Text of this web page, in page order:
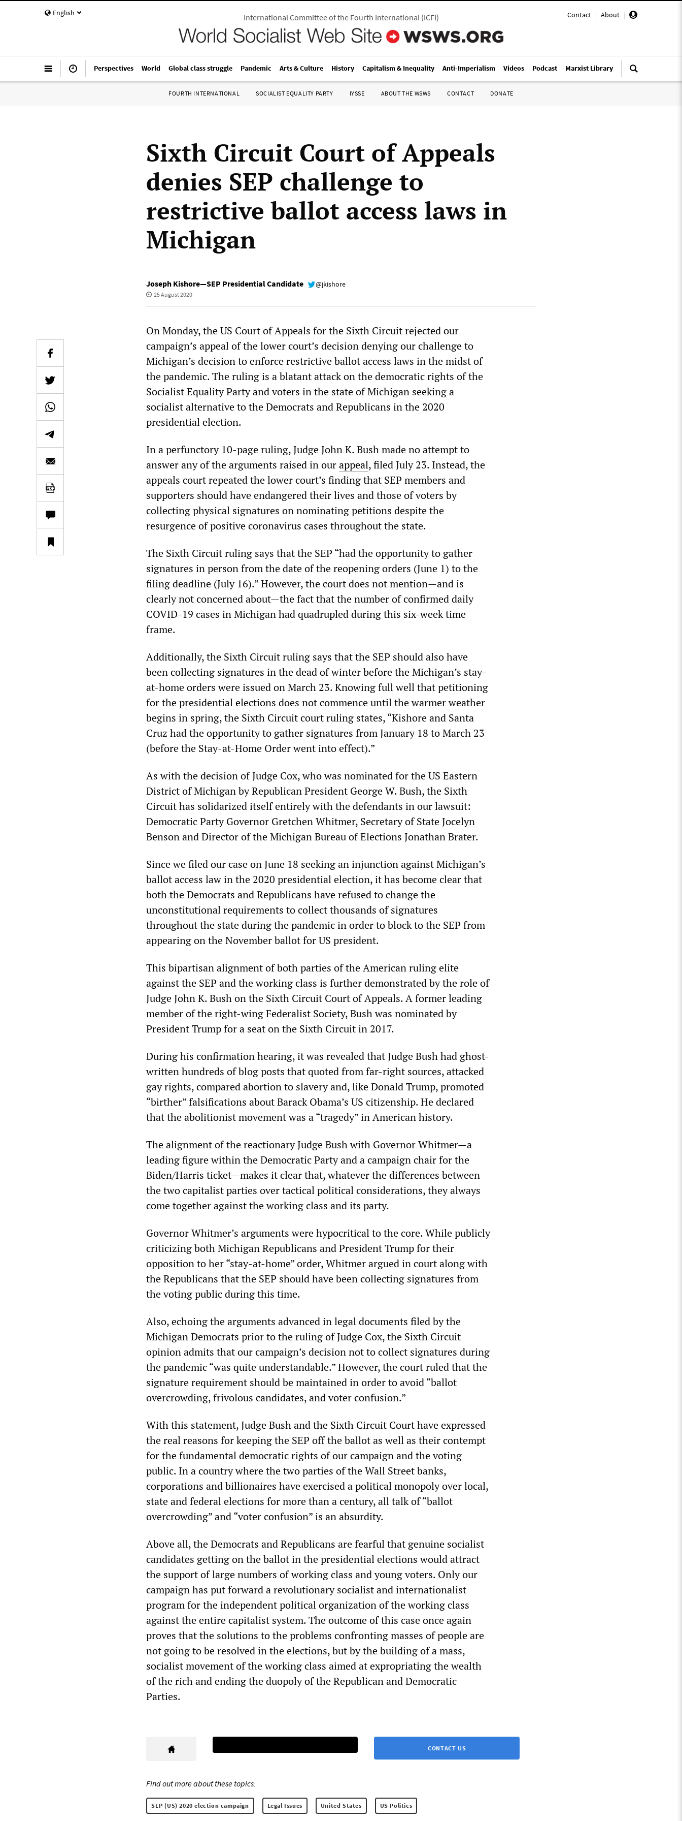
English Contact | About |
International Committee of the Fourth International(ICFI)
Perspectives World Global class struggle Pandemic Arts & Culture History Capitalism & Inequality Anti-Imperialism Videos Podcast Marxist Library
FOURTH INTERNATIONAL SOCIALIST EQUALITY PARTY IYSSE ABOUT THE WSWS CONTACT DONATE
Sixth Circuit Court of Appeals
denies SEP challenge to
restrictive ballot access laws in
Michigan
Joseph Kishore—SEP Presidential Candidate @jkishore
25 August 2020
On Monday, the US Court of Appeals for the Sixth Circuit rejected our
campaign’s appeal of the lower court’s decision denying our challenge to
Michigan’s decision to enforce restrictive ballot access laws in the midst of
the pandemic. The ruling is a blatant attack on the democratic rights of the
Socialist Equality Party and voters in the state of Michigan seeking a
socialist alternative to the Democrats and Republicans in the 2020
presidential election.
In a perfunctory 10-page ruling, Judge John K. Bush made no attempt to
answer any of the arguments raised in ourappeal, filed July 23. Instead, the
appeals court repeated the lower court’s finding that SEP members and
supporters should have endangered their lives and those of voters by
collecting physical signatures on nominating petitions despite the
resurgence of positive coronavirus cases throughout the state.
The Sixth Circuit ruling says that the SEP “had the opportunity to gather
signatures in person from the date of the reopening orders (June 1) to the
filing deadline (July 16).” However, the court does not mention—and is
clearly not concerned about—the fact that the number of confirmed daily
COVID-19 cases in Michigan had quadrupled during this six-week time
frame.
Additionally, the Sixth Circuit ruling says that the SEP should also have
been collecting signatures in the dead of winter before the Michigan’s stay-
at-home orders were issued on March 23. Knowing full well that petitioning
for the presidential elections does not commence until the warmer weather
begins in spring, the Sixth Circuit court ruling states, “Kishore and Santa
Cruz had the opportunity to gather signatures from January 18 to March 23
(before the Stay-at-Home Order went into effect).”
As with the decision of Judge Cox, who was nominated for the US Eastern
District of Michigan by Republican President George W. Bush, the Sixth
Circuit has solidarized itself entirely with the defendants in our lawsuit:
Democratic Party Governor Gretchen Whitmer, Secretary of State Jocelyn
Benson and Director of the Michigan Bureau of Elections Jonathan Brater.
Since we filed our case on June 18 seeking an injunction against Michigan’s
ballot access law in the 2020 presidential election, it has become clear that
both the Democrats and Republicans have refused to change the
unconstitutional requirements to collect thousands of signatures
throughout the state during the pandemic in order to block to the SEP from
appearing on the November ballot for US president.
This bipartisan alignment of both parties of the American ruling elite
against the SEP and the working class is further demonstrated by the role of
Judge John K. Bush on the Sixth Circuit Court of Appeals. A former leading
member of the right-wing Federalist Society, Bush was nominated by
President Trump for a seat on the Sixth Circuit in 2017.
During his confirmation hearing, it was revealed that Judge Bush had ghost-
written hundreds of blog posts that quoted from far-right sources, attacked
gay rights, compared abortion to slavery and, like Donald Trump, promoted
“birther” falsifications about Barack Obama’s US citizenship. He declared
that the abolitionist movement was a “tragedy” in American history.
The alignment of the reactionary Judge Bush with Governor Whitmer—a
leading figure within the Democratic Party and a campaign chair for the
Biden/Harris ticket—makes it clear that, whatever the differences between
the two capitalist parties over tactical political considerations, they always
come together against the working class and its party.
Governor Whitmer’s arguments were hypocritical to the core. While publicly
criticizing both Michigan Republicans and President Trump for their
opposition to her “stay-at-home” order, Whitmer argued in court along with
the Republicans that the SEP should have been collecting signatures from
the voting public during this time.
Also, echoing the arguments advanced in legal documents filed by the
Michigan Democrats prior to the ruling of Judge Cox, the Sixth Circuit
opinion admits that our campaign’s decision not to collect signatures during
the pandemic “was quite understandable.” However, the court ruled that the
signature requirement should be maintained in order to avoid “ballot
overcrowding, frivolous candidates, and voter confusion.”
With this statement, Judge Bush and the Sixth Circuit Court have expressed
the real reasons for keeping the SEP off the ballot as well as their contempt
for the fundamental democratic rights of our campaign and the voting
public. In a country where the two parties of the Wall Street banks,
corporations and billionaires have exercised a political monopoly over local,
state and federal elections for more than a century, all talk of “ballot
overcrowding” and “voter confusion” is an absurdity.
Above all, the Democrats and Republicans are fearful that genuine socialist
candidates getting on the ballot in the presidential elections would attract
the support of large numbers of working class and young voters. Only our
campaign has put forward a revolutionary socialist and internationalist
program for the independent political organization of the working class
against the entire capitalist system. The outcome of this case once again
proves that the solutions to the problems confronting masses of people are
not going to be resolved in the elections, but by the building of a mass,
socialist movement of the working class aimed at expropriating the wealth
of the rich and ending the duopoly of the Republican and Democratic
Parties.
CONTACT US
Find out more about these topics:
SEP (US) 2020 election campaign Legal Issues United States US Politics